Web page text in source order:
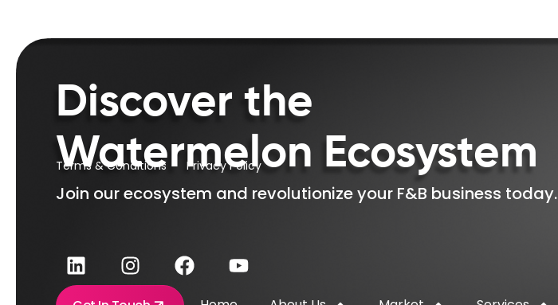
Discover the
Watermelon Ecosystem
Join our ecosystem and revolutionize your F&B business today.
Terms & Conditions Privacy Policy